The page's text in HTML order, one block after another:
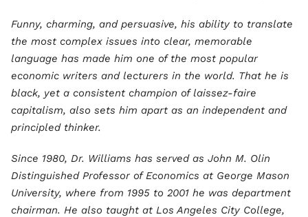
Funny, charming, and persuasive, his ability to translate
the most complex issues into clear, memorable
language has made him one of the most popular
economic writers and lecturers in the world. That he is
black, yet a consistent champion of laissez-faire
capitalism, also sets him apart as an independent and
principled thinker.
Since 1980, Dr. Williams has served as John M. Olin
Distinguished Professor of Economics at George Mason
University, where from 1995 to 2001 he was department
chairman. He also taught at Los Angeles City College,